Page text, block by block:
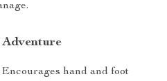
Encourages hand and foot